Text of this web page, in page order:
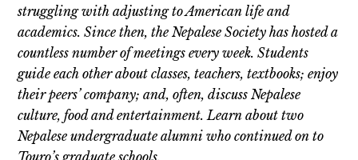
struggling with adjusting to American life and
academics. Since then, the Nepalese Society has hosted a
countless number of meetings every week. Students
guide each other about classes, teachers, textbooks; enjoy
their peers’ company; and, often, discuss Nepalese
culture, food and entertainment. Learn about two
Nepalese undergraduate alumni who continued on to